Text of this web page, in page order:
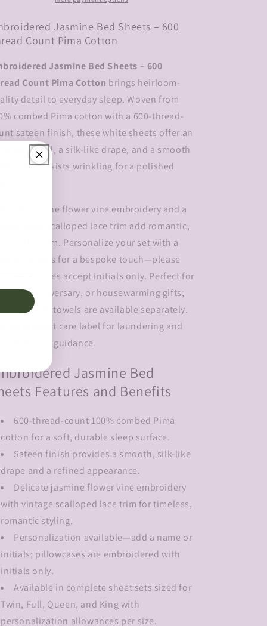
Thread
Count
Cotton
Thread
Count
Cotton
Jasmine Bed Sheets – 600
Count Pima Cotton
Jasmine Bed Sheets – 600
Count Pima Cotton brings heirloom-
detail to everyday sleep. Woven from
combed Pima cotton with a 600-thread-
sateen finish, these white sheets offer an
soft hand, a silk-like drape, and a smooth
that resists wrinkling for a polished
jasmine flower vine embroidery and a
style scalloped lace trim add romantic,
charm. Personalize your set with a
or initials for a bespoke touch—please
pillowcases accept initials only. Perfect for
anniversary, or housewarming gifts;
bath towels are available separately.
the product care label for laundering and
term care guidance.
Jasmine Bed
Features and Benefits
600-thread-count 100% combed Pima
cotton for a soft, durable sleep surface.
Sateen finish provides a smooth, silk-like
drape and a refined appearance.
Delicate jasmine flower vine embroidery
with vintage scalloped lace trim for timeless,
romantic styling.
Personalization available—add a name or
initials; pillowcases are embroidered with
initials only.
Available in complete sheet sets sized for
Twin, Full, Queen, and King with
personalization allowances per size.